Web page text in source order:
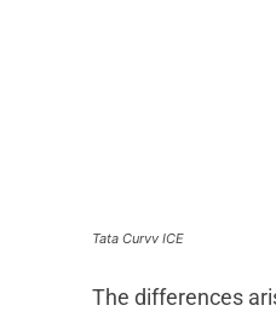
Tata Curvv ICE
The differences